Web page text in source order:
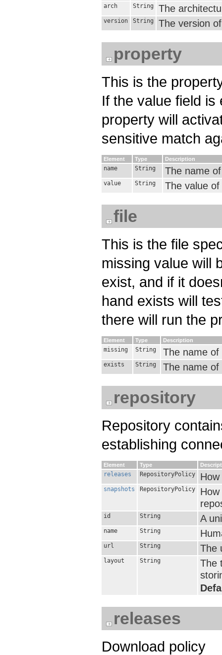
arch String The
version String The version
property
This is the
If the value field is
property will
sensitive match
Element Type Description
name String The name
value String The value
file
This is the file
missing value will
exist, and if it
hand exists will
there will run the
Element Type Description
missing String The name
exists String The name
repository
Repository
establishing
Element Type
releases RepositoryPolicy
snapshots RepositoryPolicy
id String A
name String
url String The
layout String
The
releases
Download policy